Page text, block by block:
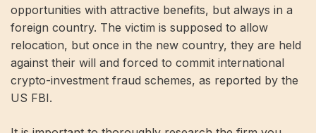
opportunities with attractive benefits, but always in a
foreign country. The victim is supposed to allow
relocation, but once in the new country, they are held
against their will and forced to commit international
crypto-investment fraud schemes, as reported by the
US FBI.